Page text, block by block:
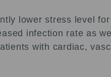
lower stress level
infection rate as
with cardiac,